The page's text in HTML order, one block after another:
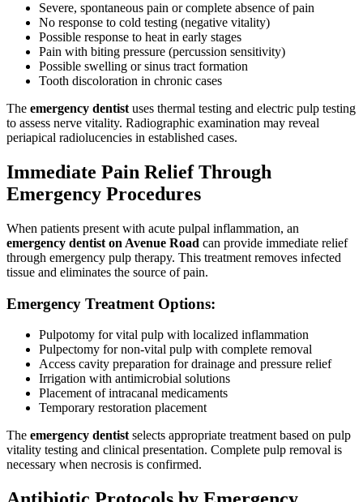
Severe, spontaneous pain or complete absence of pain
No response to cold testing (negative vitality)
Possible response to heat in early stages
Pain with biting pressure (percussion sensitivity)
Possible swelling or sinus tract formation
Tooth discoloration in chronic cases
The emergency dentist uses thermal testing and electric pulp testing
to assess nerve vitality. Radiographic examination may reveal
periapical radiolucencies in established cases.
Immediate Pain Relief Through
Emergency Procedures
When patients present with acute pulpal inflammation, an
emergency dentist on Avenue Road can provide immediate relief
through emergency pulp therapy. This treatment removes infected
tissue and eliminates the source of pain.
Emergency Treatment Options:
Pulpotomy for vital pulp with localized inflammation
Pulpectomy for non-vital pulp with complete removal
Access cavity preparation for drainage and pressure relief
Irrigation with antimicrobial solutions
Placement of intracanal medicaments
Temporary restoration placement
The emergency dentist selects appropriate treatment based on pulp
vitality testing and clinical presentation. Complete pulp removal is
necessary when necrosis is confirmed.